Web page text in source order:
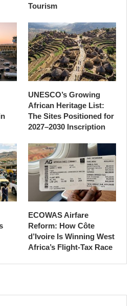
Tourism
UNESCO’s Growing
African Heritage List:
The Sites Positioned for
2027–2030 Inscription
ECOWAS Airfare
Reform: How Côte
d’Ivoire Is Winning West
Africa’s Flight-Tax Race